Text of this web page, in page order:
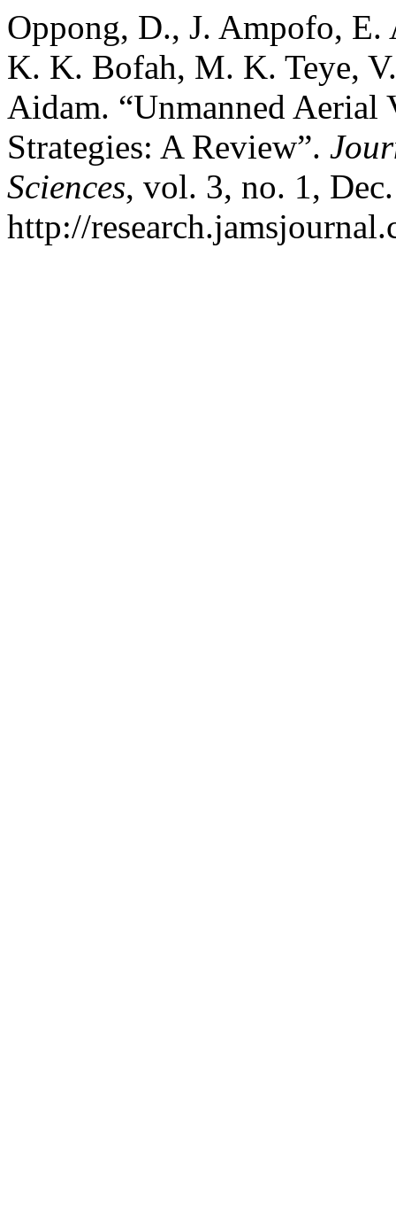
Oppong, D., J. Ampofo,
K. K. Bofah, M. K. Teye,
Aidam. “Unmanned
Strategies: A Review”.
Sciences, vol. 3, no. 1,
http://